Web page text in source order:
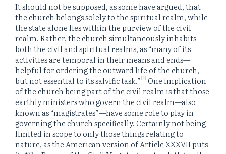
It should not be supposed, as some have argued, that
the church belongs solely to the spiritual realm, while
the state alone lies within the purview of the civil
realm. Rather, the church simultaneously inhabits
both the civil and spiritual realms, as “many of its
activities are temporal in their means and ends—
helpful for ordering the outward life of the church,
but not essential to its salvific task.”[4] One implication
of the church being part of the civil realm is that those
earthly ministers who govern the civil realm—also
known as “magistrates”—have some role to play in
governing the church specifically. Certainly not being
limited in scope to only those things relating to
nature, as the American version of Article XXXVII puts